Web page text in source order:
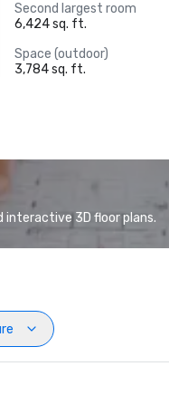
Second largest room
6,424 sq. ft.
Space (outdoor)
3,784 sq. ft.
3D floor plans.